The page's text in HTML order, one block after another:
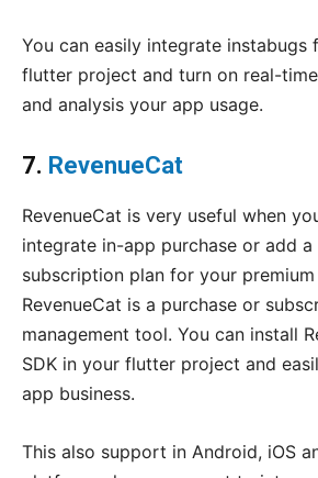
You can easily integrate instabugs
flutter project and turn on real-
and analysis your app usage.
7. RevenueCat
RevenueCat is very useful when
integrate in-app purchase or add
subscription plan for your premium
RevenueCat is a purchase or
management tool. You can install
SDK in your flutter project and
app business.
This also support in Android, iOS